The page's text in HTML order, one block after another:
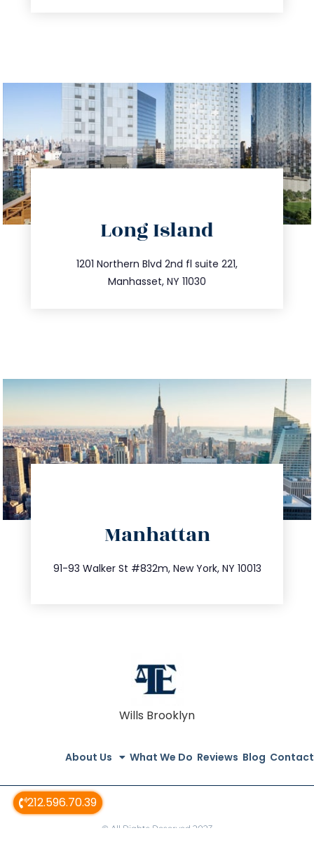
212.596.70.39
Long Island
1201 Northern Blvd 2nd fl suite 221,
Manhasset, NY 11030
516.693.9363
info@trustsandestate.com
Manhattan
91-93 Walker St #832m, New York, NY 10013
212.404.7681
info@trustsandestate.com
Wills Brooklyn
About Us What We Do Reviews Blog Contact
© All Rights Reserved 2023